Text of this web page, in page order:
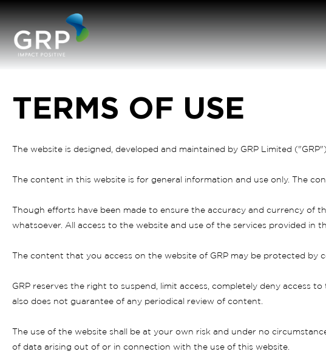
TERMS OF USE
The website is designed, developed and maintained by GRP Limited ("GRP").
The content in this website is for general information and use only. The
Though efforts have been made to ensure the accuracy and currency
whatsoever. All access to the website and use of the services provided in
The content that you access on the website of GRP may be protected
GRP reserves the right to suspend, limit access, completely deny access
also does not guarantee of any periodical review of content.
The use of the website shall be at your own risk and under no
of data arising out of or in connection with the use of this website.